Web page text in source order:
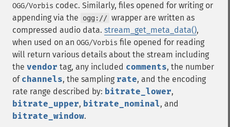
OGG/Vorbis codec. Similarly, files opened for writing or
appending via the
ogg:// wrapper are written as
compressed audio data. stream_get_meta_data(),
when used on an OGG/Vorbis file opened for reading
will return various details about the stream including
the vendor tag, any included comments, the number
of channels, the sampling rate, and the encoding
rate range described by: bitrate_lower,
bitrate_upper, bitrate_nominal, and
bitrate_window.